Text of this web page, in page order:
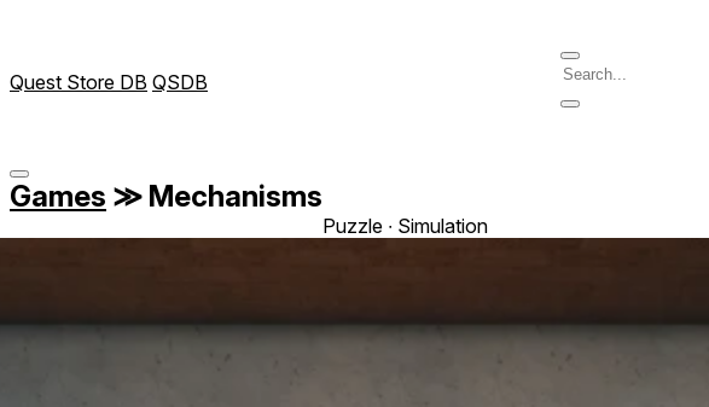
Quest Store DB QSDB
Games ≫ Mechanisms
Puzzle ∙ Simulation